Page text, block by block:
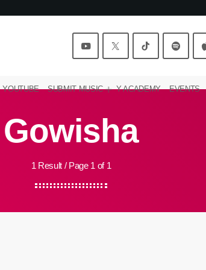
YOUTUBE SUBMIT MUSIC Y ACADEMY EVENTS
Gowisha
1 Result / Page 1 of 1